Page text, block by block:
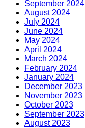
September 2024
August 2024
July 2024
June 2024
May 2024
April 2024
March 2024
February 2024
January 2024
December 2023
November 2023
October 2023
September 2023
August 2023